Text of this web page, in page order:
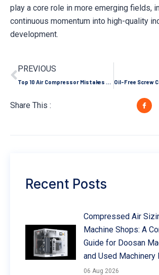
play a core role in more emerging fields,
continuous momentum into high-quality
development.
PREVIOUS
Top 10 Air Compressor Mistakes That Shorten Its Lifespan
Share This :
Recent Posts
Compressed Air
Machine Shops: A
Guide for Doosan
and Used Machinery
06 Aug 2026